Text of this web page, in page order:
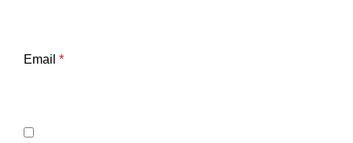
Email *